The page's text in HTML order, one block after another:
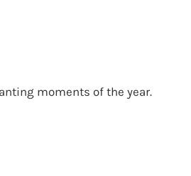
moments of the year.